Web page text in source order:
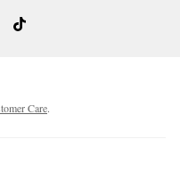
Care.